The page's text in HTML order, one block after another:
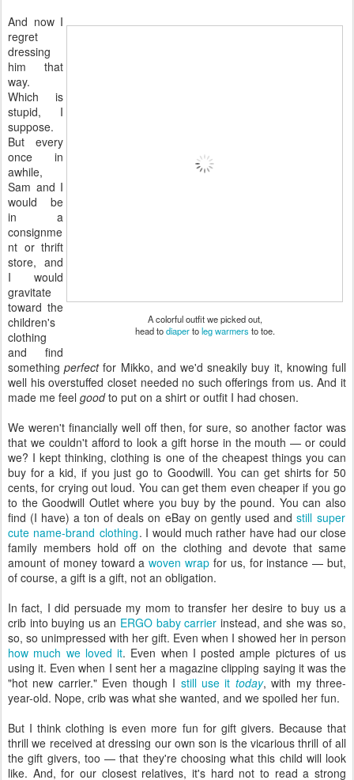
A colorful outfit we picked out,
head todiapertoleg warmers to toe.
And now I
regret
dressing
him that
way.
Which is
stupid, I
suppose.
But every
once in
awhile,
Sam and I
would be
in a
consignme
nt or thrift
store, and
I would
gravitate
toward the
children's
clothing
and find
somethingperfectfor Mikko, and we'd sneakily buy it, knowing full
well his overstuffed closet needed no such offerings from us. And it
made me feel goodto put on a shirt or outfit I had chosen.
We weren't financially well off then, for sure, so another factor was
that we couldn't afford to look a gift horse in the mouth — or could
we? I kept thinking, clothing is one of the cheapest things you can
buy for a kid, if you just go to Goodwill. You can get shirts for 50
cents, for crying out loud. You can get them even cheaper if you go
to the Goodwill Outlet where you buy by the pound. You can also
find (I have) a ton of deals on eBay on gently used and still super
cute name-brand clothing. I would much rather have had our close
family members hold off on the clothing and devote that same
amount of money toward awoven wrap for us, for instance — but,
of course, a gift is a gift, not an obligation.
In fact, I did persuade my mom to transfer her desire to buy us a
crib into buying us an ERGO baby carrier instead, and she was so,
so, so unimpressed with her gift. Even when I showed her in person
how much we loved it. Even when I posted ample pictures of us
using it. Even when I sent her a magazine clipping saying it was the
"hot new carrier." Even though I still use it today, with my three-
year-old. Nope, crib was what she wanted, and we spoiled her fun.
But I think clothing is even more fun for gift givers. Because that
thrill we received at dressing our own son is the vicarious thrill of all
the gift givers, too — that they're choosing what this child will look
like. And, for our closest relatives, it's hard not to read a strong